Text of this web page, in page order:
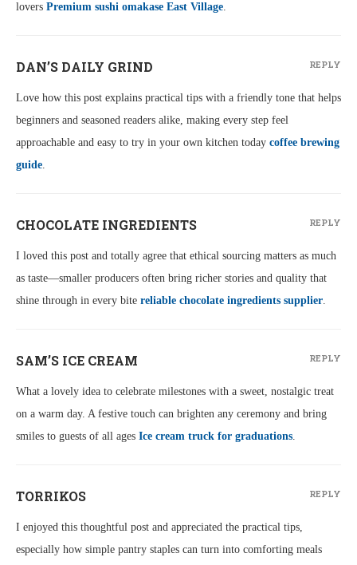
lovers Premium sushi omakase East Village.
DAN’S DAILY GRIND
Love how this post explains practical tips with a friendly tone that helps
beginners and seasoned readers alike, making every step feel
approachable and easy to try in your own kitchen today coffee brewing
guide.
REPLY
CHOCOLATE INGREDIENTS
I loved this post and totally agree that ethical sourcing matters as much
as taste—smaller producers often bring richer stories and quality that
shine through in every bite reliable chocolate ingredients supplier.
REPLY
SAM’S ICE CREAM
What a lovely idea to celebrate milestones with a sweet, nostalgic treat
on a warm day. A festive touch can brighten any ceremony and bring
smiles to guests of all ages Ice cream truck for graduations.
REPLY
TORRIKOS
I enjoyed this thoughtful post and appreciated the practical tips,
especially how simple pantry staples can turn into comforting meals
REPLY